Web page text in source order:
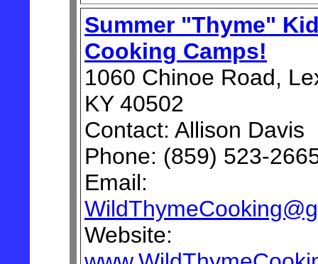
Summer "Thyme"
Cooking Camps!
1060 Chinoe Road,
KY 40502
Contact: Allison Davis
Phone: (859) 523-
Email:
Website: